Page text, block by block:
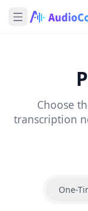
Choose
transcription
One-